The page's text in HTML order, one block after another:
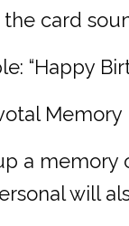
the card
“Happy
Memory
a memory
will